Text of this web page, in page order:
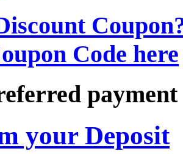
Code here
your Deposit